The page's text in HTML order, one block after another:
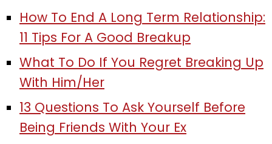
How To End A Long Term Relationship:
11 Tips For A Good Breakup
What To Do If You Regret Breaking Up
With Him/Her
13 Questions To Ask Yourself Before
Being Friends With Your Ex